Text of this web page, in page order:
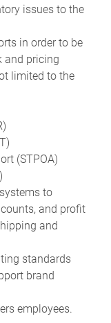
issues to the
in order to be
and pricing
limited to the
(STPOA)
to
and profit
and
standards
brand
employees.